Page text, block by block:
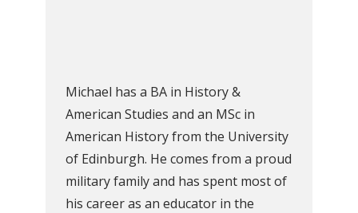
Michael has a BA in History &
American Studies and an MSc in
American History from the University
of Edinburgh. He comes from a proud
military family and has spent most of
his career as an educator in the